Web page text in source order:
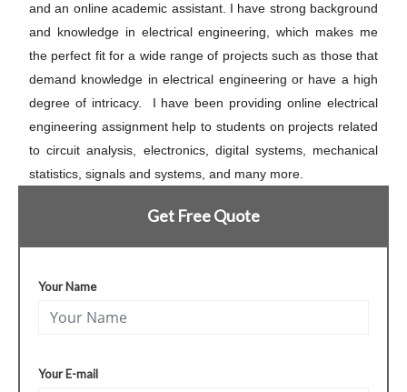
and an online academic assistant. I have strong background
and knowledge in electrical engineering, which makes me
the perfect fit for a wide range of projects such as those that
demand knowledge in electrical engineering or have a high
degree of intricacy. I have been providing online electrical
engineering assignment help to students on projects related
to circuit analysis, electronics, digital systems, mechanical
statistics, signals and systems, and many more.
Get Free Quote
Your Name
Your E-mail